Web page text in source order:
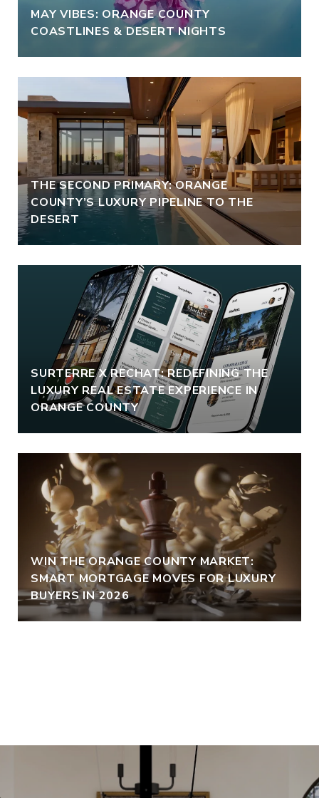
MAY VIBES: ORANGE COUNTY
COASTLINES & DESERT NIGHTS
THE SECOND PRIMARY: ORANGE
COUNTY’S LUXURY PIPELINE TO THE
DESERT
SURTERRE X RECHAT: REDEFINING THE
LUXURY REAL ESTATE EXPERIENCE IN
ORANGE COUNTY
WIN THE ORANGE COUNTY MARKET:
SMART MORTGAGE MOVES FOR LUXURY
BUYERS IN 2026